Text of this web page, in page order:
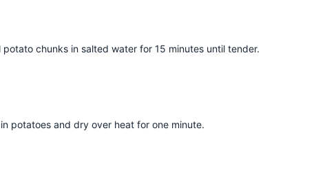
potato chunks in salted water for 15 minutes until tender.
potatoes and dry over heat for one minute.